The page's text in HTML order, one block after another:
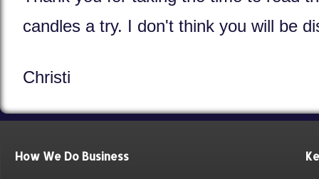
candles a try. I don't think you will be
Christi
How We Do Business